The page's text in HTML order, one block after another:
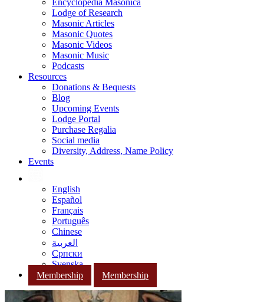
Encyclopedia Masonica
Lodge of Research
Masonic Articles
Masonic Quotes
Masonic Videos
Masonic Music
Podcasts
Resources
Donations & Bequests
Blog
Upcoming Events
Lodge Portal
Purchase Regalia
Social media
Diversity, Address, Name Policy
Events
English
Español
Français
Português
Chinese
العربية
Српски
Svenska
Membership
Membership